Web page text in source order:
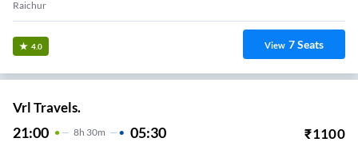
Raichur
4.0 View 7Seats
Vrl Travels.
21:00 8H 30m 05:30 ₹1100